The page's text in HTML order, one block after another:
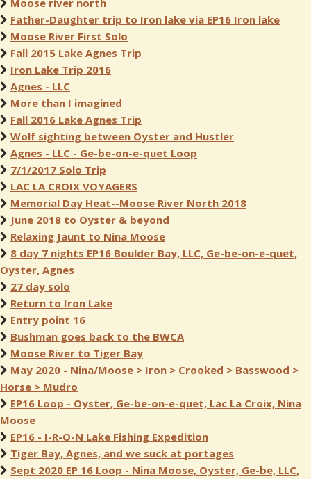
Moose river north
Father-Daughter trip to Iron lake via EP16 Iron lake
Moose River First Solo
Fall 2015 Lake Agnes Trip
Iron Lake Trip 2016
Agnes - LLC
More than I imagined
Fall 2016 Lake Agnes Trip
Wolf sighting between Oyster and Hustler
Agnes - LLC - Ge-be-on-e-quet Loop
7/1/2017 Solo Trip
LAC LA CROIX VOYAGERS
Memorial Day Heat--Moose River North 2018
June 2018 to Oyster & beyond
Relaxing Jaunt to Nina Moose
8 day 7 nights EP16 Boulder Bay, LLC, Ge-be-on-e-quet,
Oyster, Agnes
27 day solo
Return to Iron Lake
Entry point 16
Bushman goes back to the BWCA
Moose River to Tiger Bay
May 2020 - Nina/Moose > Iron > Crooked > Basswood >
Horse > Mudro
EP16 Loop - Oyster, Ge-be-on-e-quet, Lac La Croix, Nina
Moose
EP16 - I-R-O-N Lake Fishing Expedition
Tiger Bay, Agnes, and we suck at portages
Sept 2020 EP 16 Loop - Nina Moose, Oyster, Ge-be, LLC,